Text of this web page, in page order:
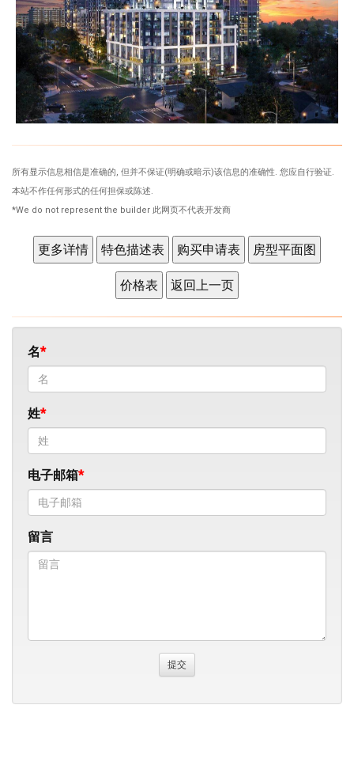
所有显示信息相信是准确的, 但并不保证(明确或暗示)该信息的准确性. 您应自行验证.
本站不作任何形式的任何担保或陈述.
*We do not represent the builder 此网页不代表开发商
名
姓
电子邮箱
留言